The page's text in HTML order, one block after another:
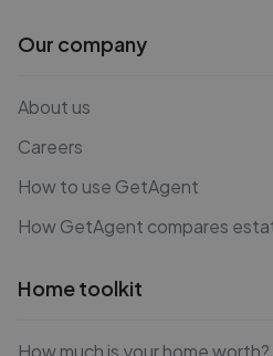
Our company
About us
Careers
How to use GetAgent
How GetAgent compares
Home toolkit
How much is your home worth?